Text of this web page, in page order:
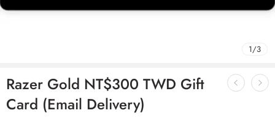
1/3
Razer Gold NT$300 TWD Gift
Card (Email Delivery)